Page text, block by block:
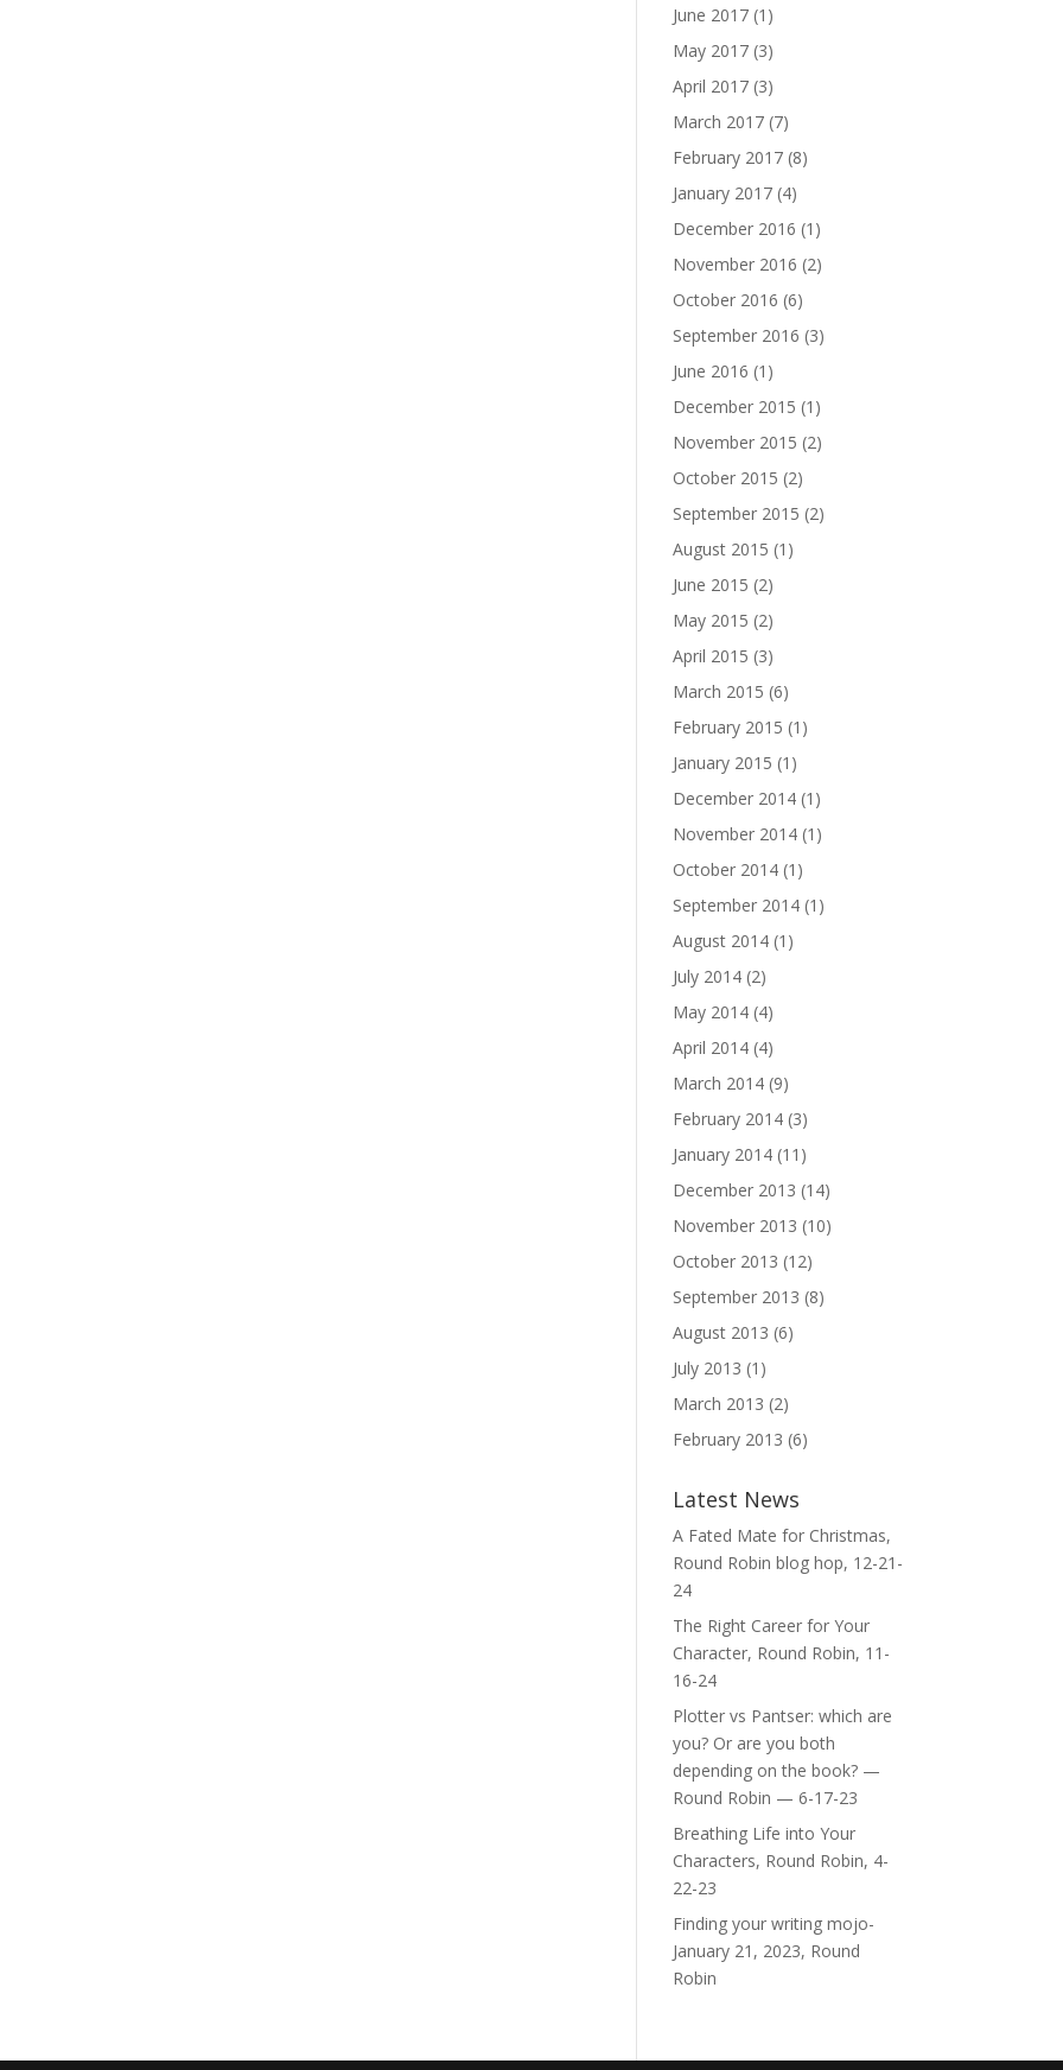
June 2017 (1)
May 2017 (3)
April 2017 (3)
March 2017 (7)
February 2017 (8)
January 2017 (4)
December 2016 (1)
November 2016 (2)
October 2016 (6)
September 2016 (3)
June 2016 (1)
December 2015 (1)
November 2015 (2)
October 2015 (2)
September 2015 (2)
August 2015 (1)
June 2015 (2)
May 2015 (2)
April 2015 (3)
March 2015 (6)
February 2015 (1)
January 2015 (1)
December 2014 (1)
November 2014 (1)
October 2014 (1)
September 2014 (1)
August 2014 (1)
July 2014 (2)
May 2014 (4)
April 2014 (4)
March 2014 (9)
February 2014 (3)
January 2014 (11)
December 2013 (14)
November 2013 (10)
October 2013 (12)
September 2013 (8)
August 2013 (6)
July 2013 (1)
March 2013 (2)
February 2013 (6)
Latest News
A Fated Mate for Christmas,
Round Robin blog hop, 12-21-
24
The Right Career for Your
Character, Round Robin, 11-
16-24
Plotter vs Pantser: which are
you? Or are you both
depending on the book? —
Round Robin — 6-17-23
Breathing Life into Your
Characters, Round Robin, 4-
22-23
Finding your writing mojo-
January 21, 2023, Round
Robin